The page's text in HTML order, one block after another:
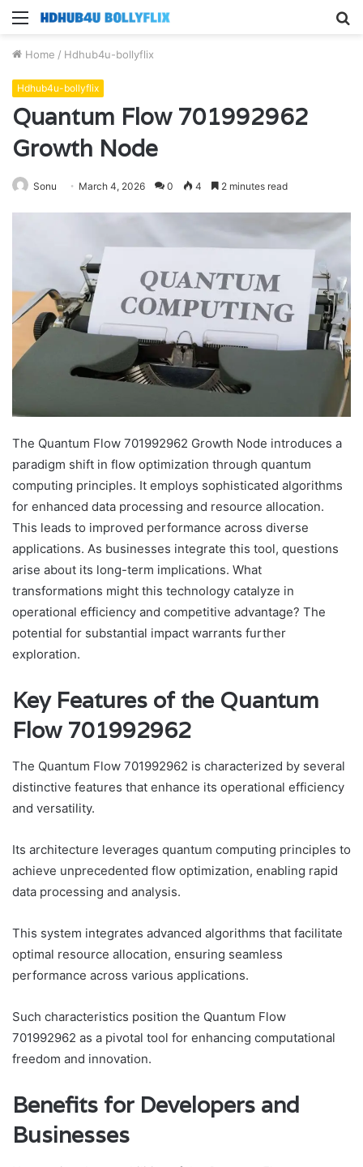
Menu
Home / Hdhub4u-bollyflix
Hdhub4u-bollyflix
Quantum Flow 701992962
Growth Node
Sonu March 4, 2026 0 4 2 minutes read
The Quantum Flow 701992962 Growth Node introduces a
paradigm shift in flow optimization through quantum
computing principles. It employs sophisticated algorithms
for enhanced data processing and resource allocation.
This leads to improved performance across diverse
applications. As businesses integrate this tool, questions
arise about its long-term implications. What
transformations might this technology catalyze in
operational efficiency and competitive advantage? The
potential for substantial impact warrants further
exploration.
Key Features of the Quantum
Flow 701992962
The Quantum Flow 701992962 is characterized by several
distinctive features that enhance its operational efficiency
and versatility.
Its architecture leverages quantum computing principles to
achieve unprecedented flow optimization, enabling rapid
data processing and analysis.
This system integrates advanced algorithms that facilitate
optimal resource allocation, ensuring seamless
performance across various applications.
Such characteristics position the Quantum Flow
701992962 as a pivotal tool for enhancing computational
freedom and innovation.
Benefits for Developers and
Businesses